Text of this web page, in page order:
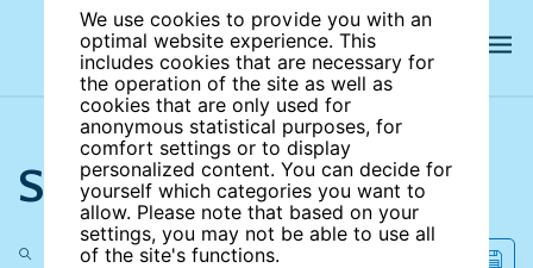
We use cookies to provide you with an
optimal website experience. This
includes cookies that are necessary for
the operation of the site as well as
cookies that are only used for
anonymous statistical purposes, for
comfort settings or to display
personalized content. You can decide for
yourself which categories you want to
allow. Please note that based on your
settings, you may not be able to use all
of the site's functions.
Search the site